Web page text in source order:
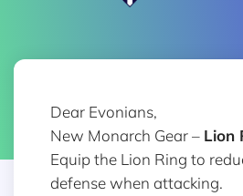
Dear Evonians,
New Monarch Gear – Lion
Equip the Lion Ring to
defense when attacking.